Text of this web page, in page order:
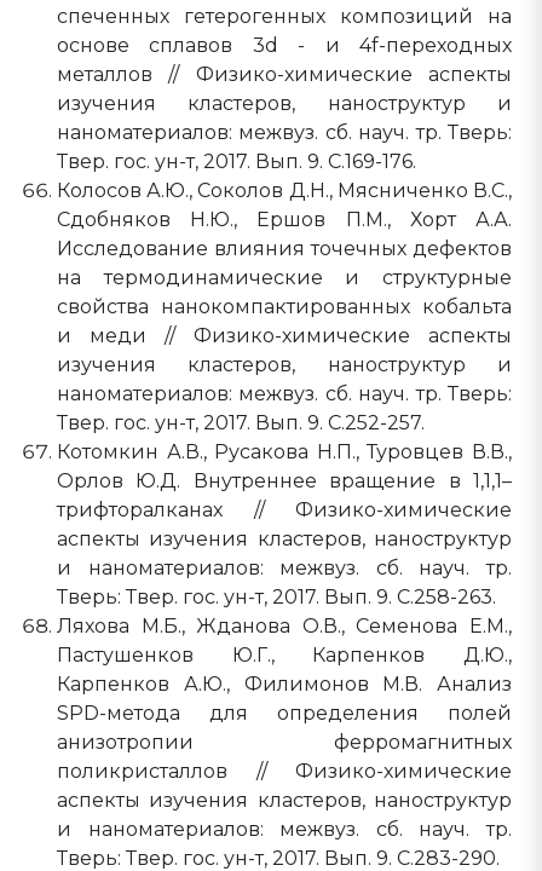
спеченных гетерогенных композиций на
основе сплавов 3d - и 4f-переходных
металлов // Физико-химические аспекты
изучения кластеров, наноструктур и
наноматериалов: межвуз. сб. науч. тр. Тверь:
Твер. гос. ун-т, 2017. Вып. 9. C.169-176.
Колосов А.Ю., Соколов Д.Н., Мясниченко В.С.,
Сдобняков Н.Ю., Ершов П.М., Хорт А.А.
Исследование влияния точечных дефектов
на термодинамические и структурные
свойства нанокомпактированных кобальта
и меди // Физико-химические аспекты
изучения кластеров, наноструктур и
наноматериалов: межвуз. сб. науч. тр. Тверь:
Твер. гос. ун-т, 2017. Вып. 9. C.252-257.
Котомкин А.В., Русакова Н.П., Туровцев В.В.,
Орлов Ю.Д. Внутреннее вращение в 1,1,1–
трифторалканах // Физико-химические
аспекты изучения кластеров, наноструктур
и наноматериалов: межвуз. сб. науч. тр.
Тверь: Твер. гос. ун-т, 2017. Вып. 9. C.258-263.
Ляхова М.Б., Жданова О.В., Семенова Е.М.,
Пастушенков Ю.Г., Карпенков Д.Ю.,
Карпенков А.Ю., Филимонов М.В. Анализ
SPD-метода для определения полей
анизотропии ферромагнитных
поликристаллов // Физико-химические
аспекты изучения кластеров, наноструктур
и наноматериалов: межвуз. сб. науч. тр.
Тверь: Твер. гос. ун-т, 2017. Вып. 9. C.283-290.